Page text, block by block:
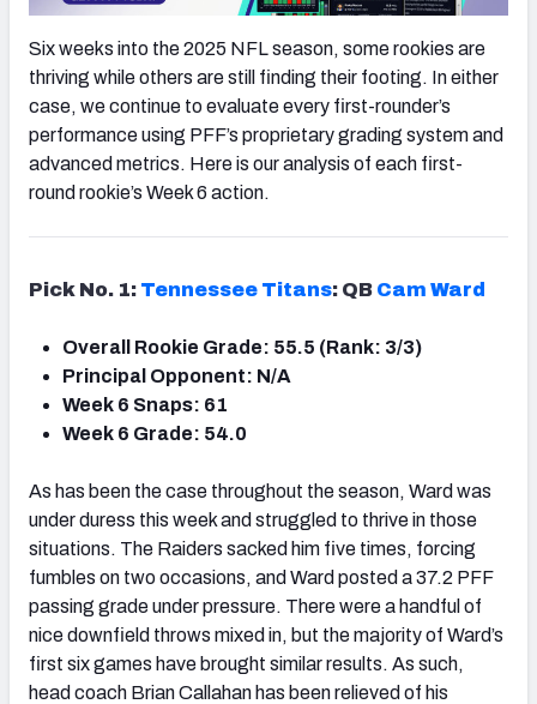
Six weeks into the 2025 NFL season, some rookies are
thriving while others are still finding their footing. In either
case, we continue to evaluate every first-rounder’s
performance using PFF’s proprietary grading system and
advanced metrics. Here is our analysis of each first-
round rookie’s Week 6 action.
Pick No. 1: Tennessee Titans: QB Cam Ward
Overall Rookie Grade: 55.5 (Rank: 3/3)
Principal Opponent: N/A
Week 6 Snaps: 61
Week 6 Grade: 54.0
As has been the case throughout the season, Ward was
under duress this week and struggled to thrive in those
situations. The Raiders sacked him five times, forcing
fumbles on two occasions, and Ward posted a 37.2 PFF
passing grade under pressure. There were a handful of
nice downfield throws mixed in, but the majority of Ward’s
first six games have brought similar results. As such,
head coach Brian Callahan has been relieved of his